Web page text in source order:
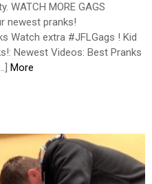
WATCH MORE GAGS
newest pranks!
Watch extra #JFLGags ! Kid
Newest Videos: Best Pranks
More